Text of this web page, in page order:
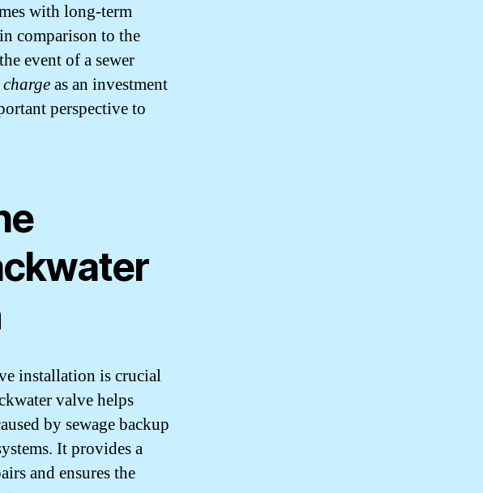
with long-term
comparison to the
event of a sewer
chargeas an investment
perspective to
installation is crucial
valve helps
by sewage backup
It provides a
and ensures the